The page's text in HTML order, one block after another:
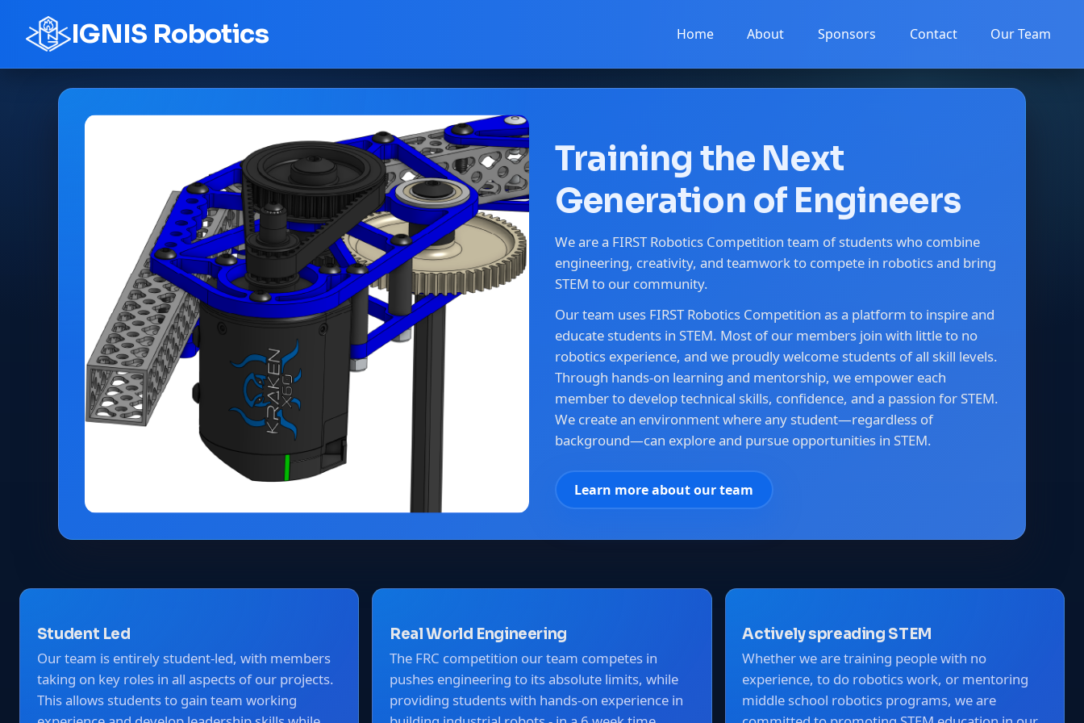
IGNIS Robotics Home About Sponsors Contact Our Team
Training the Next
Generation of Engineers
We are a FIRST Robotics Competition team of students who combine
engineering, creativity, and teamwork to compete in robotics and bring
STEM to our community.
Our team uses FIRST Robotics Competition as a platform to inspire and
educate students in STEM. Most of our members join with little to no
robotics experience, and we proudly welcome students of all skill levels.
Through hands-on learning and mentorship, we empower each
member to develop technical skills, confidence, and a passion for STEM.
We create an environment where any student—regardless of
background—can explore and pursue opportunities in STEM.
Learn more about our team
Student Led
Our team is entirely student-led, with members
taking on key roles in all aspects of our projects.
This allows students to gain team working
Real World Engineering
The FRC competition our team competes in
pushes engineering to its absolute limits, while
providing students with hands-on experience in
Actively spreading STEM
Whether we are training people with no
experience, to do robotics work, or mentoring
middle school robotics programs, we are